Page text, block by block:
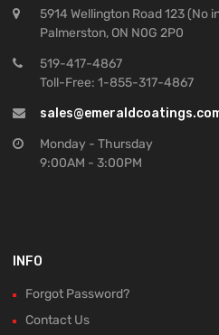
5914 Wellington Road 123 (No
Palmerston, ON N0G 2P0
519-417-4867
Toll-Free: 1-855-317-4867
Monday - Thursday
9:00AM - 3:00PM
INFO
Forgot Password?
Contact Us